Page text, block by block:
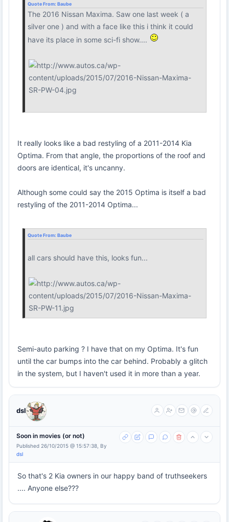
Quote From: Baube
The 2016 Nissan Maxima. Saw one last week ( a
silver one ) and with a face like this i think it could
have its place in some sci-fi show....
It really looks like a bad restyling of a 2011-2014 Kia
Optima. From that angle, the proportions of the roof and
doors are identical, it's uncanny.
Although some could say the 2015 Optima is itself a bad
restyling of the 2011-2014 Optima...
Quote From: Baube
all cars should have this, looks fun...
Semi-auto parking ? I have that on my Optima. It's fun
until the car bumps into the car behind. Probably a glitch
in the system, but I haven't used it in more than a year.
dsl
Soon in movies (or not)
Published 26/10/2015 @ 15:57:38, By
dsl
So that's 2 Kia owners in our happy band of truthseekers
.... Anyone else???